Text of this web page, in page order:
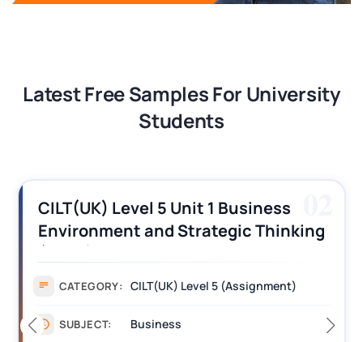
Latest Free Samples For University
Students
CILT(UK) Level 5 Unit 1 Business
Environment and Strategic Thinking
(BEST) Assignment Answers
CATEGORY: CILT(UK) Level 5 (Assignment)
SUBJECT: Business